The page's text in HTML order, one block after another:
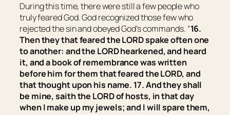
During this time, there were still a few people who
truly feared God. God recognized those few who
rejected the sin and obeyed God’s commands. “16.
Then they that feared the LORD spake often one
to another: and the LORD hearkened, and heard
it, and a book of remembrance was written
before him for them that feared the LORD, and
that thought upon his name. 17. And they shall
be mine, saith the LORD of hosts, in that day
when I make up my jewels; and I will spare them,